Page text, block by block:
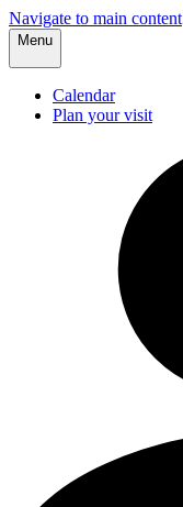
Navigate to main content
Menu
Calendar
Plan your visit